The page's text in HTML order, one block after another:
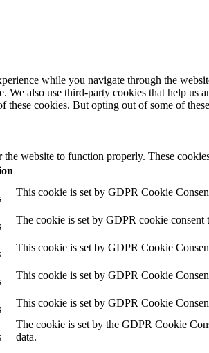
while you navigate through the
We also use third-party cookies that help
these cookies. But opting out of some of
website to function properly. These
This cookie is set by GDPR Cookie
The cookie is set by GDPR cookie
This cookie is set by GDPR Cookie
This cookie is set by GDPR Cookie
This cookie is set by GDPR Cookie
The cookie is set by the GDPR Cookie
data.